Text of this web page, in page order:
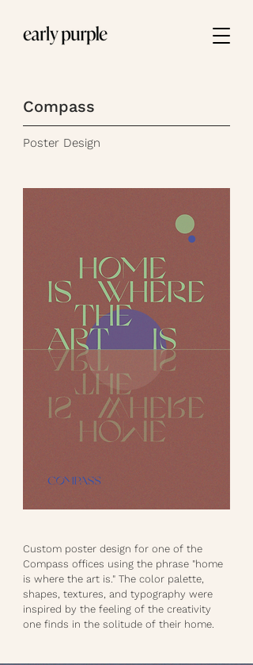
Compass
Poster Design
Custom poster design for one of the
Compass offices using the phrase "home
is where the art is." The color palette,
shapes, textures, and typography were
inspired by the feeling of the creativity
one finds in the solitude of their home.